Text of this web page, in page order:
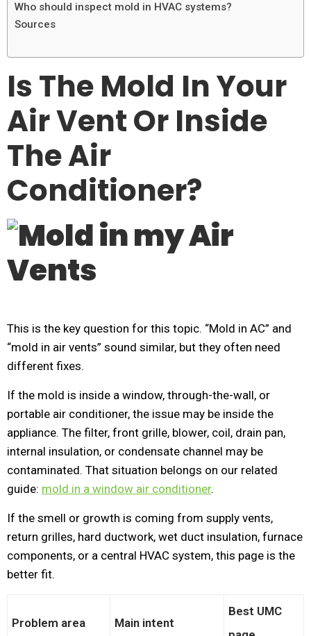
Who should inspect mold in HVAC systems?
Sources
Is The Mold In Your
Air Vent Or Inside
The Air
Conditioner?
This is the key question for this topic. “Mold in AC” and
“mold in air vents” sound similar, but they often need
different fixes.
If the mold is inside a window, through-the-wall, or
portable air conditioner, the issue may be inside the
appliance. The filter, front grille, blower, coil, drain pan,
internal insulation, or condensate channel may be
contaminated. That situation belongs on our related
guide: mold in a window air conditioner.
If the smell or growth is coming from supply vents,
return grilles, hard ductwork, wet duct insulation, furnace
components, or a central HVAC system, this page is the
better fit.
Problem area Main intent
Best UMC